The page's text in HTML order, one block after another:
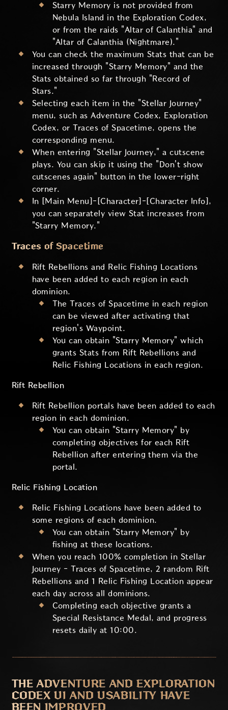
Starry Memory is not provided from
Nebula Island in the Exploration Codex,
or from the raids "Altar of Calanthia" and
"Altar of Calanthia (Nightmare)."
You can check the maximum Stats that can be
increased through "Starry Memory" and the
Stats obtained so far through "Record of
Stars."
Selecting each item in the "Stellar Journey"
menu, such as Adventure Codex, Exploration
Codex, or Traces of Spacetime, opens the
corresponding menu.
When entering "Stellar Journey," a cutscene
plays. You can skip it using the "Don't show
cutscenes again" button in the lower-right
corner.
In [Main Menu]-[Character]-[Character Info],
you can separately view Stat increases from
"Starry Memory."
Traces of Spacetime
Rift Rebellions and Relic Fishing Locations
have been added to each region in each
dominion.
The Traces of Spacetime in each region
can be viewed after activating that
region's Waypoint.
You can obtain "Starry Memory" which
grants Stats from Rift Rebellions and
Relic Fishing Locations in each region.
Rift Rebellion
Rift Rebellion portals have been added to each
region in each dominion.
You can obtain "Starry Memory" by
completing objectives for each Rift
Rebellion after entering them via the
portal.
Relic Fishing Location
Relic Fishing Locations have been added to
some regions of each dominion.
You can obtain "Starry Memory" by
fishing at these locations.
When you reach 100% completion in Stellar
Journey - Traces of Spacetime, 2 random Rift
Rebellions and 1 Relic Fishing Location appear
each day across all dominions.
Completing each objective grants a
Special Resistance Medal, and progress
resets daily at 10:00.
THE ADVENTURE AND EXPLORATION
CODEX UI AND USABILITY HAVE
BEEN IMPROVED